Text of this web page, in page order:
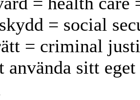
= social
= criminal
använda sitt